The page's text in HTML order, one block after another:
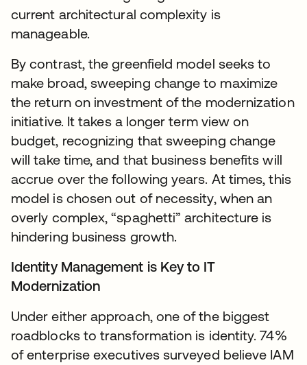
current architectural complexity is
manageable.
By contrast, the greenfield model seeks to
make broad, sweeping change to maximize
the return on investment of the modernization
initiative. It takes a longer term view on
budget, recognizing that sweeping change
will take time, and that business benefits will
accrue over the following years. At times, this
model is chosen out of necessity, when an
overly complex, “spaghetti” architecture is
hindering business growth.
Identity Management is Key to IT
Modernization
Under either approach, one of the biggest
roadblocks to transformation is identity. 74%
of enterprise executives surveyed believe IAM